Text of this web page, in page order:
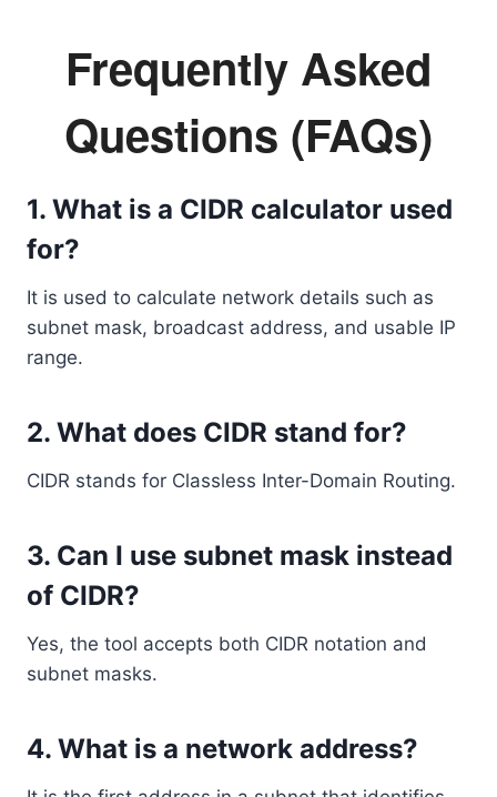
Frequently Asked
Questions (FAQs)
1. What is a CIDR calculator used
for?
It is used to calculate network details such as
subnet mask, broadcast address, and usable IP
range.
2. What does CIDR stand for?
CIDR stands for Classless Inter-Domain Routing.
3. Can I use subnet mask instead
of CIDR?
Yes, the tool accepts both CIDR notation and
subnet masks.
4. What is a network address?